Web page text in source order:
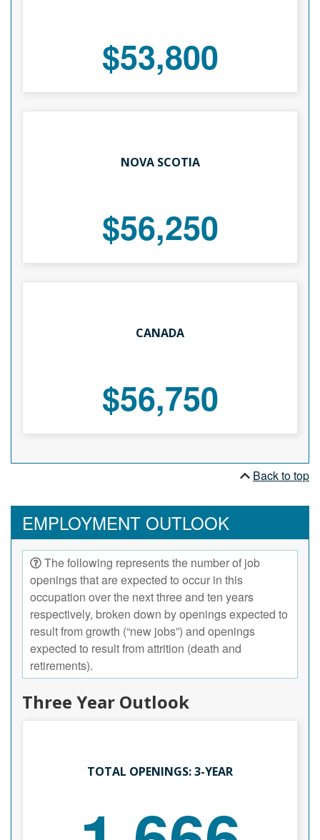
$53,800
NOVA SCOTIA
$56,250
CANADA
$56,750
Back to top
EMPLOYMENT OUTLOOK
The following represents the number of job
openings that are expected to occur in this
occupation over the next three and ten years
respectively, broken down by openings expected to
result from growth (“new jobs”) and openings
expected to result from attrition (death and
retirements).
Three Year Outlook
TOTAL OPENINGS: 3-YEAR